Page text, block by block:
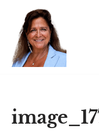
Skip
content